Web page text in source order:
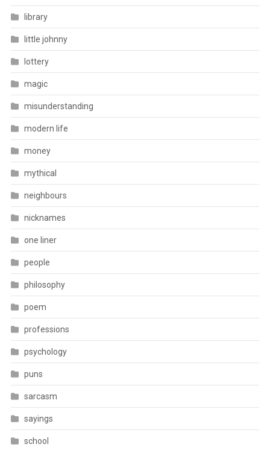
library
little johnny
lottery
magic
misunderstanding
modern life
money
mythical
neighbours
nicknames
one liner
people
philosophy
poem
professions
psychology
puns
sarcasm
sayings
school